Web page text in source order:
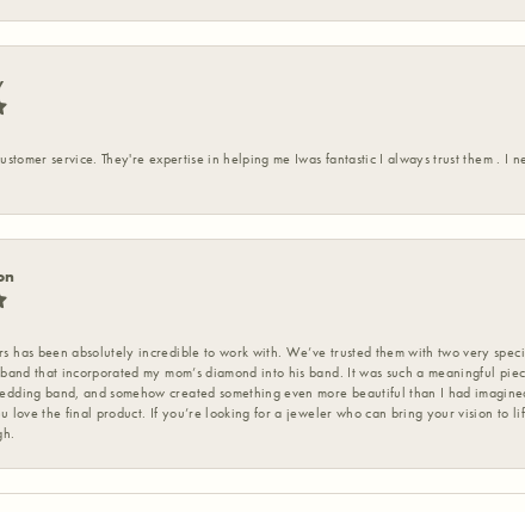
service. They're expertise in helping me Iwas fantastic I always trust them .
has been absolutely incredible to work with. We’ve trusted them with two very
that incorporated my mom’s diamond into his band. It was such a meaningful
band, and somehow created something even more beautiful than I had
love the final product. If you’re looking for a jeweler who can bring your vision to